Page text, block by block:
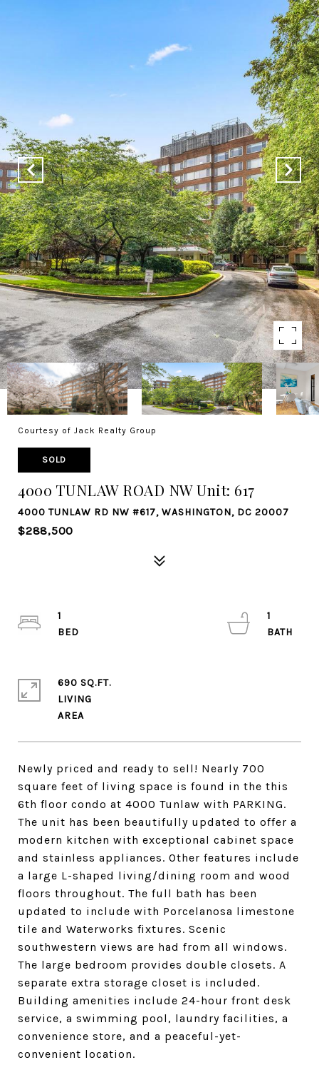
Courtesy of Jack Realty Group
SOLD
4000 TUNLAW ROAD NW Unit: 617
4000 TUNLAW RD NW #617, WASHINGTON, DC 20007
$288,500
Newly priced and ready to sell! Nearly 700
square feet of living space is found in the this
6th floor condo at 4000 Tunlaw with PARKING.
The unit has been beautifully updated to offer a
modern kitchen with exceptional cabinet space
and stainless appliances. Other features include
a large L-shaped living/dining room and wood
floors throughout. The full bath has been
updated to include with Porcelanosa limestone
tile and Waterworks fixtures. Scenic
southwestern views are had from all windows.
The large bedroom provides double closets. A
separate extra storage closet is included.
Building amenities include 24-hour front desk
service, a swimming pool, laundry facilities, a
convenience store, and a peaceful-yet-
convenient location.
1
1
690 SQ.FT.
LIVING